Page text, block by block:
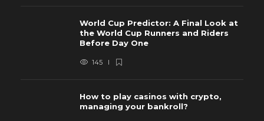
World Cup Predictor: A Final Look at
the World Cup Runners and Riders
Before Day One
145
How to play casinos with crypto,
managing your bankroll?